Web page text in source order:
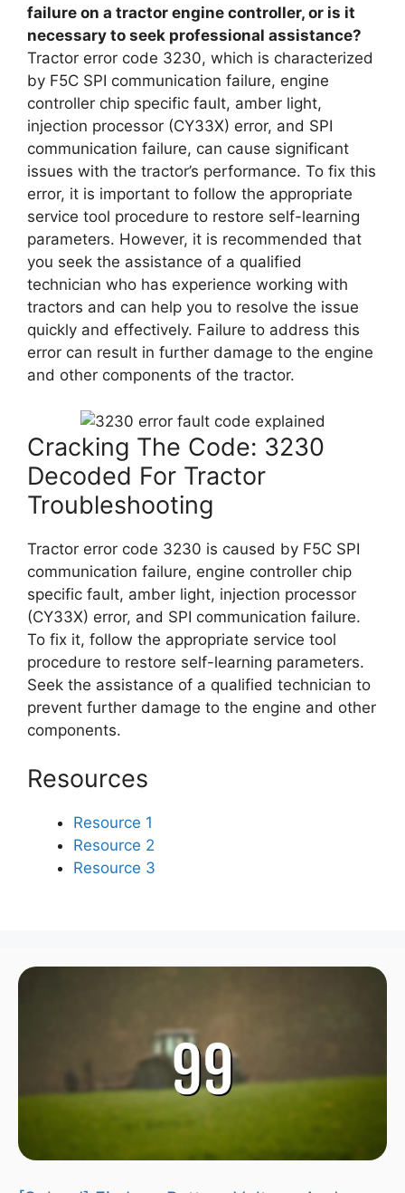
failure on a tractor engine controller, or is it
necessary to seek professional assistance?
Tractor error code 3230, which is characterized
by F5C SPI communication failure, engine
controller chip specific fault, amber light,
injection processor (CY33X) error, and SPI
communication failure, can cause significant
issues with the tractor’s performance. To fix this
error, it is important to follow the appropriate
service tool procedure to restore self-learning
parameters. However, it is recommended that
you seek the assistance of a qualified
technician who has experience working with
tractors and can help you to resolve the issue
quickly and effectively. Failure to address this
error can result in further damage to the engine
and other components of the tractor.
Cracking The Code: 3230
Decoded For Tractor
Troubleshooting
Tractor error code 3230 is caused by F5C SPI
communication failure, engine controller chip
specific fault, amber light, injection processor
(CY33X) error, and SPI communication failure.
To fix it, follow the appropriate service tool
procedure to restore self-learning parameters.
Seek the assistance of a qualified technician to
prevent further damage to the engine and other
components.
Resources
Resource 1
Resource 2
Resource 3